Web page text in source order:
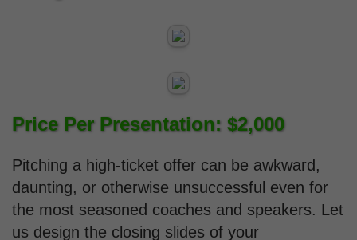
Price Per Presentation: $2,000
Pitching a high-ticket offer can be awkward,
daunting, or otherwise unsuccessful even for
the most seasoned coaches and speakers. Let
us design the closing slides of your